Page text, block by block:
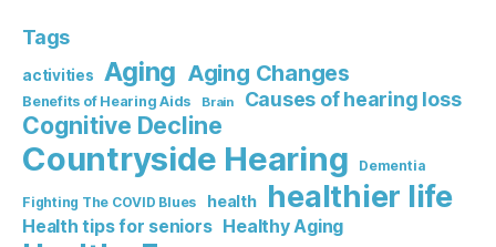
Tags
activities Aging Aging Changes
Benefits of Hearing Aids Brain Causes of hearing loss
Cognitive Decline
Countryside Hearing Dementia
Fighting The COVID Blues health healthier life
Health tips for seniors Healthy Aging